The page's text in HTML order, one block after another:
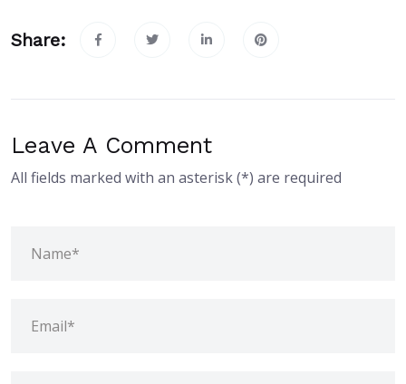
Share:
Leave A Comment
All fields marked with an asterisk (*) are required